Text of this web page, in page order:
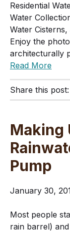
Residential
Water
Water
Enjoy the
architecturally
Read More
Share this post:
Making
Pump
January 30,
Most people
rain barrel)